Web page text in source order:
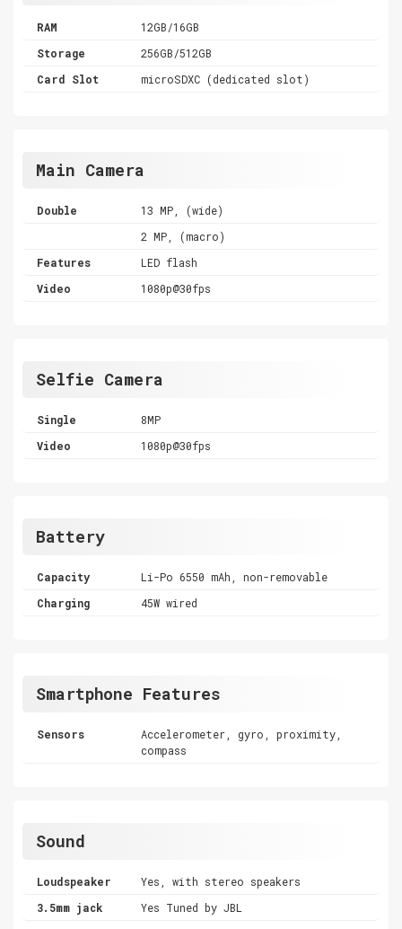
RAM
12GB/16GB
Storage
256GB/512GB
Card Slot
microSDXC (dedicated slot)
Main Camera
Double
13 MP, (wide)
2 MP, (macro)
Features
LED flash
Video
1080p@30fps
Selfie Camera
Single
8MP
Video
1080p@30fps
Battery
Capacity
Li-Po 6550 mAh, non-removable
Charging
45W wired
Smartphone Features
Sensors
Accelerometer, gyro, proximity,
compass
Sound
Loudspeaker
Yes, with stereo speakers
3.5mm jack
Yes Tuned by JBL